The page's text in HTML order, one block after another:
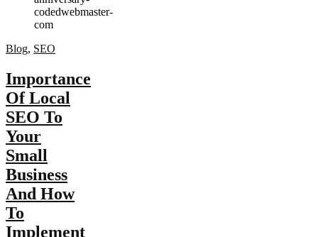
Blog, SEO
Importance
Of Local
SEO To
Your
Small
Business
And How
To
Implement